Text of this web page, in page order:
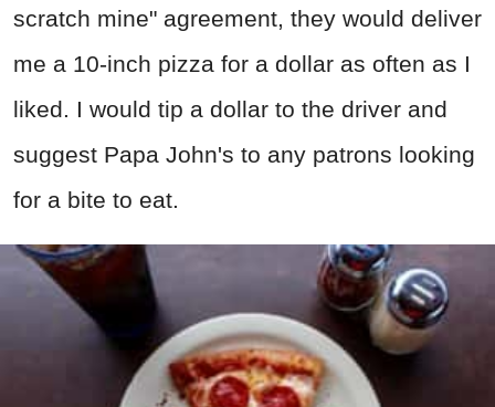
scratch mine" agreement, they would deliver
me a 10-inch pizza for a dollar as often as I
liked. I would tip a dollar to the driver and
suggest Papa John's to any patrons looking
for a bite to eat.